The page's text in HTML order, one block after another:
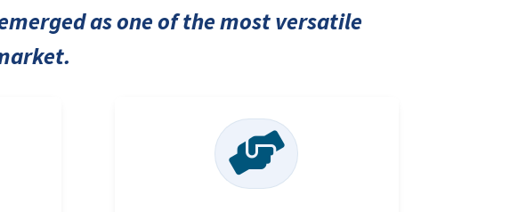
as one of the most versatile
